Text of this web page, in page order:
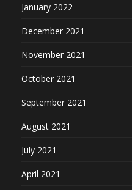
January 2022
December 2021
November 2021
October 2021
September 2021
August 2021
July 2021
April 2021